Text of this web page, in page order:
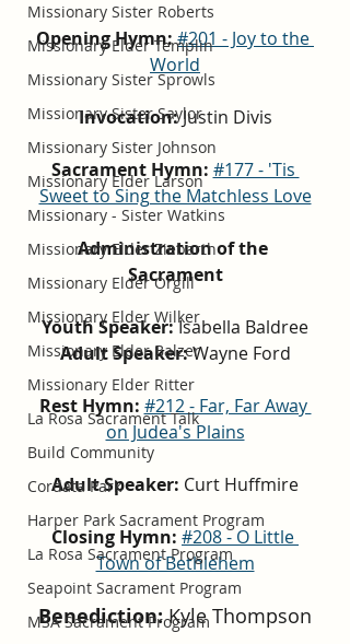
Missionary Sister Roberts
Missionary Elder Templin
Missionary Sister Sprowls
Missionary Sister Saylor
Missionary Sister Johnson
Missionary Elder Larson
Missionary - Sister Watkins
Missionary Elder Ziebarth
Missionary Elder Orgill
Missionary Elder Wilker
Missionary Elder Balzer
Missionary Elder Ritter
La Rosa Sacrament Talk
Build Community
Cordata Park
Harper Park Sacrament Program
La Rosa Sacrament Program
Seapoint Sacrament Program
MSA Sacrament Program
Opening Hymn:#201 - Joy to the
World
Invocation: Justin Divis
Sacrament Hymn: #177 - 'Tis
Sweet to Sing the Matchless Love
Administration of the
Sacrament
Youth Speaker: Isabella Baldree
Adult Speaker: Wayne Ford
Rest Hymn: #212 - Far, Far Away
on Judea's Plains
Adult Speaker: Curt Huffmire
Closing Hymn: #208 - O Little
Town of Bethlehem
Benediction: Kyle Thompson